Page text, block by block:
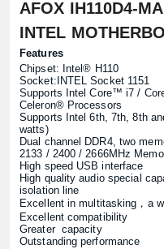
AFOX IH110D4-
INTEL
Features
Chipset: Intel® H110
Socket:INTEL Socket 1151
Supports Intel Core™ i7 /
Celeron® Processors
Supports Intel 6th, 7th, 8th
watts)
Dual channel DDR4, two
2133 / 2400 / 2666MHz
High speed USB interface
High quality audio special
isolation line
Excellent in multitasking，a
Excellent compatibility
Greater capacity
Outstanding performance